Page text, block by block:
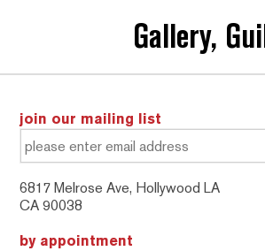
Gallery,
join our mailing list
6817 Melrose Ave, Hollywood LA
CA 90038
by appointment